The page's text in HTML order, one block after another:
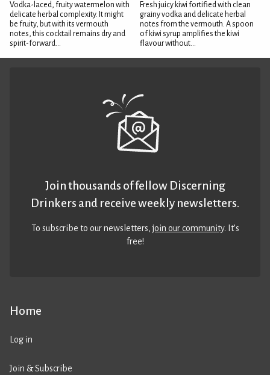
Vodka-laced, fruity watermelon with
delicate herbal complexity. It might
be fruity, but with its vermouth
notes, this cocktail remains dry and
spirit-forward...
Fresh juicy kiwi fortified with clean
grainy vodka and delicate herbal
notes from the vermouth. A spoon
of kiwi syrup amplifies the kiwi
flavour without...
Home
Log in
Join & Subscribe
Join thousands of fellow Discerning
Drinkers and receive weekly newsletters.
To subscribe to our newsletters,join our community. It’s
free!